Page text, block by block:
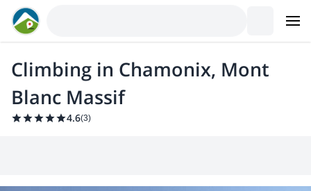
Climbing in Chamonix, Mont
Blanc Massif
4.6(3)